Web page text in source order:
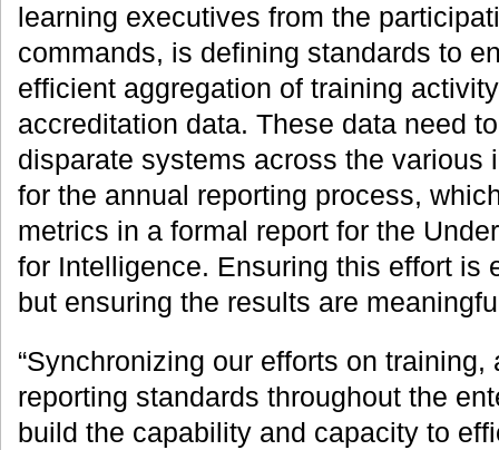
learning executives from the
commands, is defining standards to
efficient aggregation of training
accreditation data. These data need
disparate systems across the various
for the annual reporting process,
metrics in a formal report for the
for Intelligence. Ensuring this effort is
but ensuring the results are
“Synchronizing our efforts on
reporting standards throughout the
build the capability and capacity to